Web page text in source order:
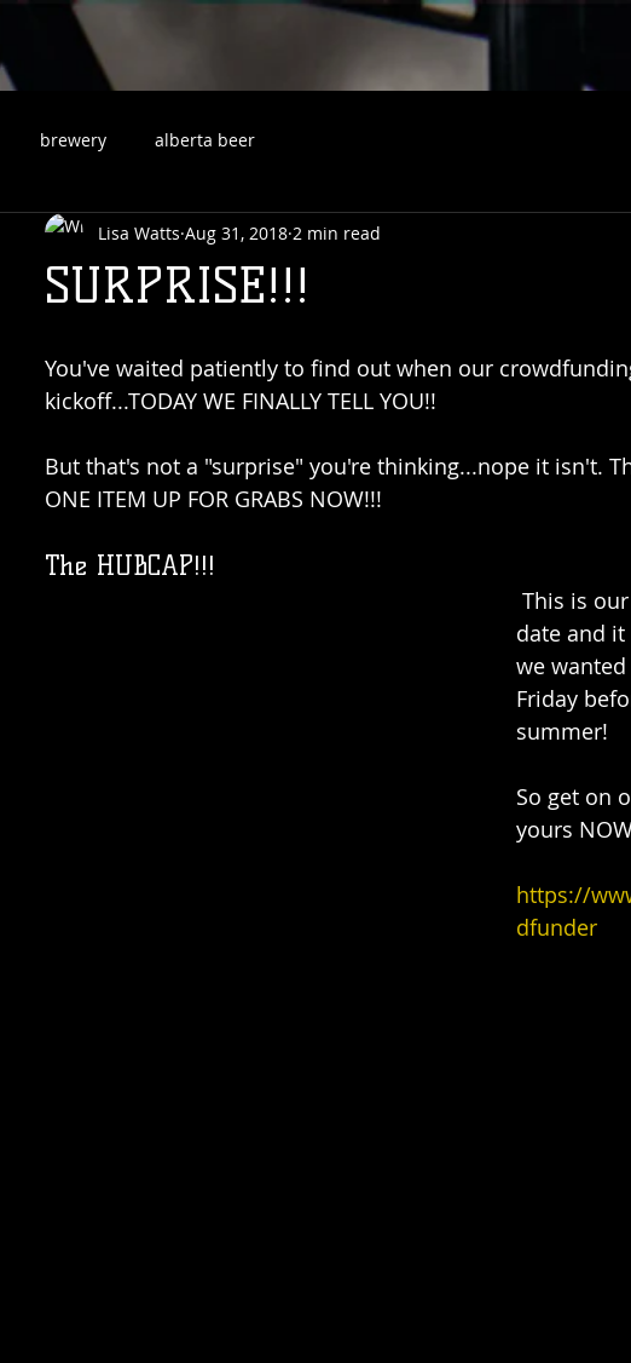
brewery alberta beer
SURPRISE!!!
Lisa Watts Aug 31, 2018 2 min read
You've waited patiently to find out when our
kickoff...TODAY WE FINALLY TELL YOU!!
But that's not a "surprise" you're thinking...nope it isn't.
ONE ITEM UP FOR GRABS NOW!!!
The HUBCAP!!!
date and
we
Friday
summer!
So get on
yours
https://
dfunder